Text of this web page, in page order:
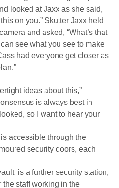
looked at Jaxx as she said,
on you.” Skutter Jaxx held
and asked, “What’s that
see what you see to make
had everyone get closer as
ideas about this,”
is always best in
so I want to hear your
accessible through the
security doors, each
is a further security station,
staff working in the